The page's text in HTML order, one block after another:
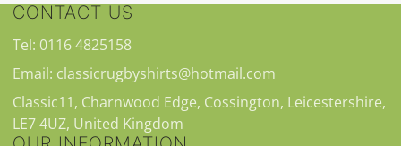
CONTACT US
Tel: 0116 4825158
Email: classicrugbyshirts@hotmail.com
Classic11, Charnwood Edge, Cossington, Leicestershire,
LE7 4UZ, United Kingdom